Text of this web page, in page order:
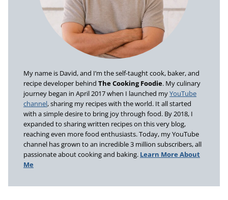
My name is David, and I’m the self-taught cook, baker, and
recipe developer behind The Cooking Foodie. My culinary
journey began in April 2017 when I launched myYouTube
channel, sharing my recipes with the world. It all started
with a simple desire to bring joy through food. By 2018, I
expanded to sharing written recipes on this very blog,
reaching even more food enthusiasts. Today, my YouTube
channel has grown to an incredible 3 million subscribers, all
passionate about cooking and baking. Learn More About
Me